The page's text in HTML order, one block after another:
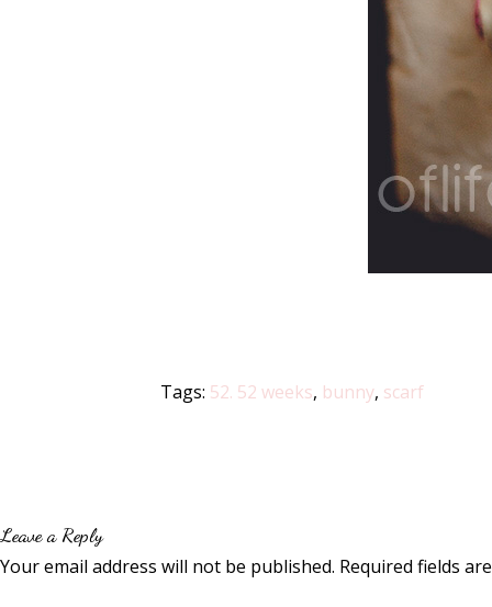
Tags: 52. 52 weeks, bunny, scarf
Leave a Reply
Your email address will not be published. Required fields